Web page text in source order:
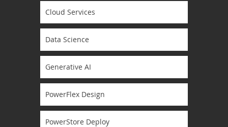
Cloud Services
Data Science
Generative AI
PowerFlex Design
PowerStore Deploy